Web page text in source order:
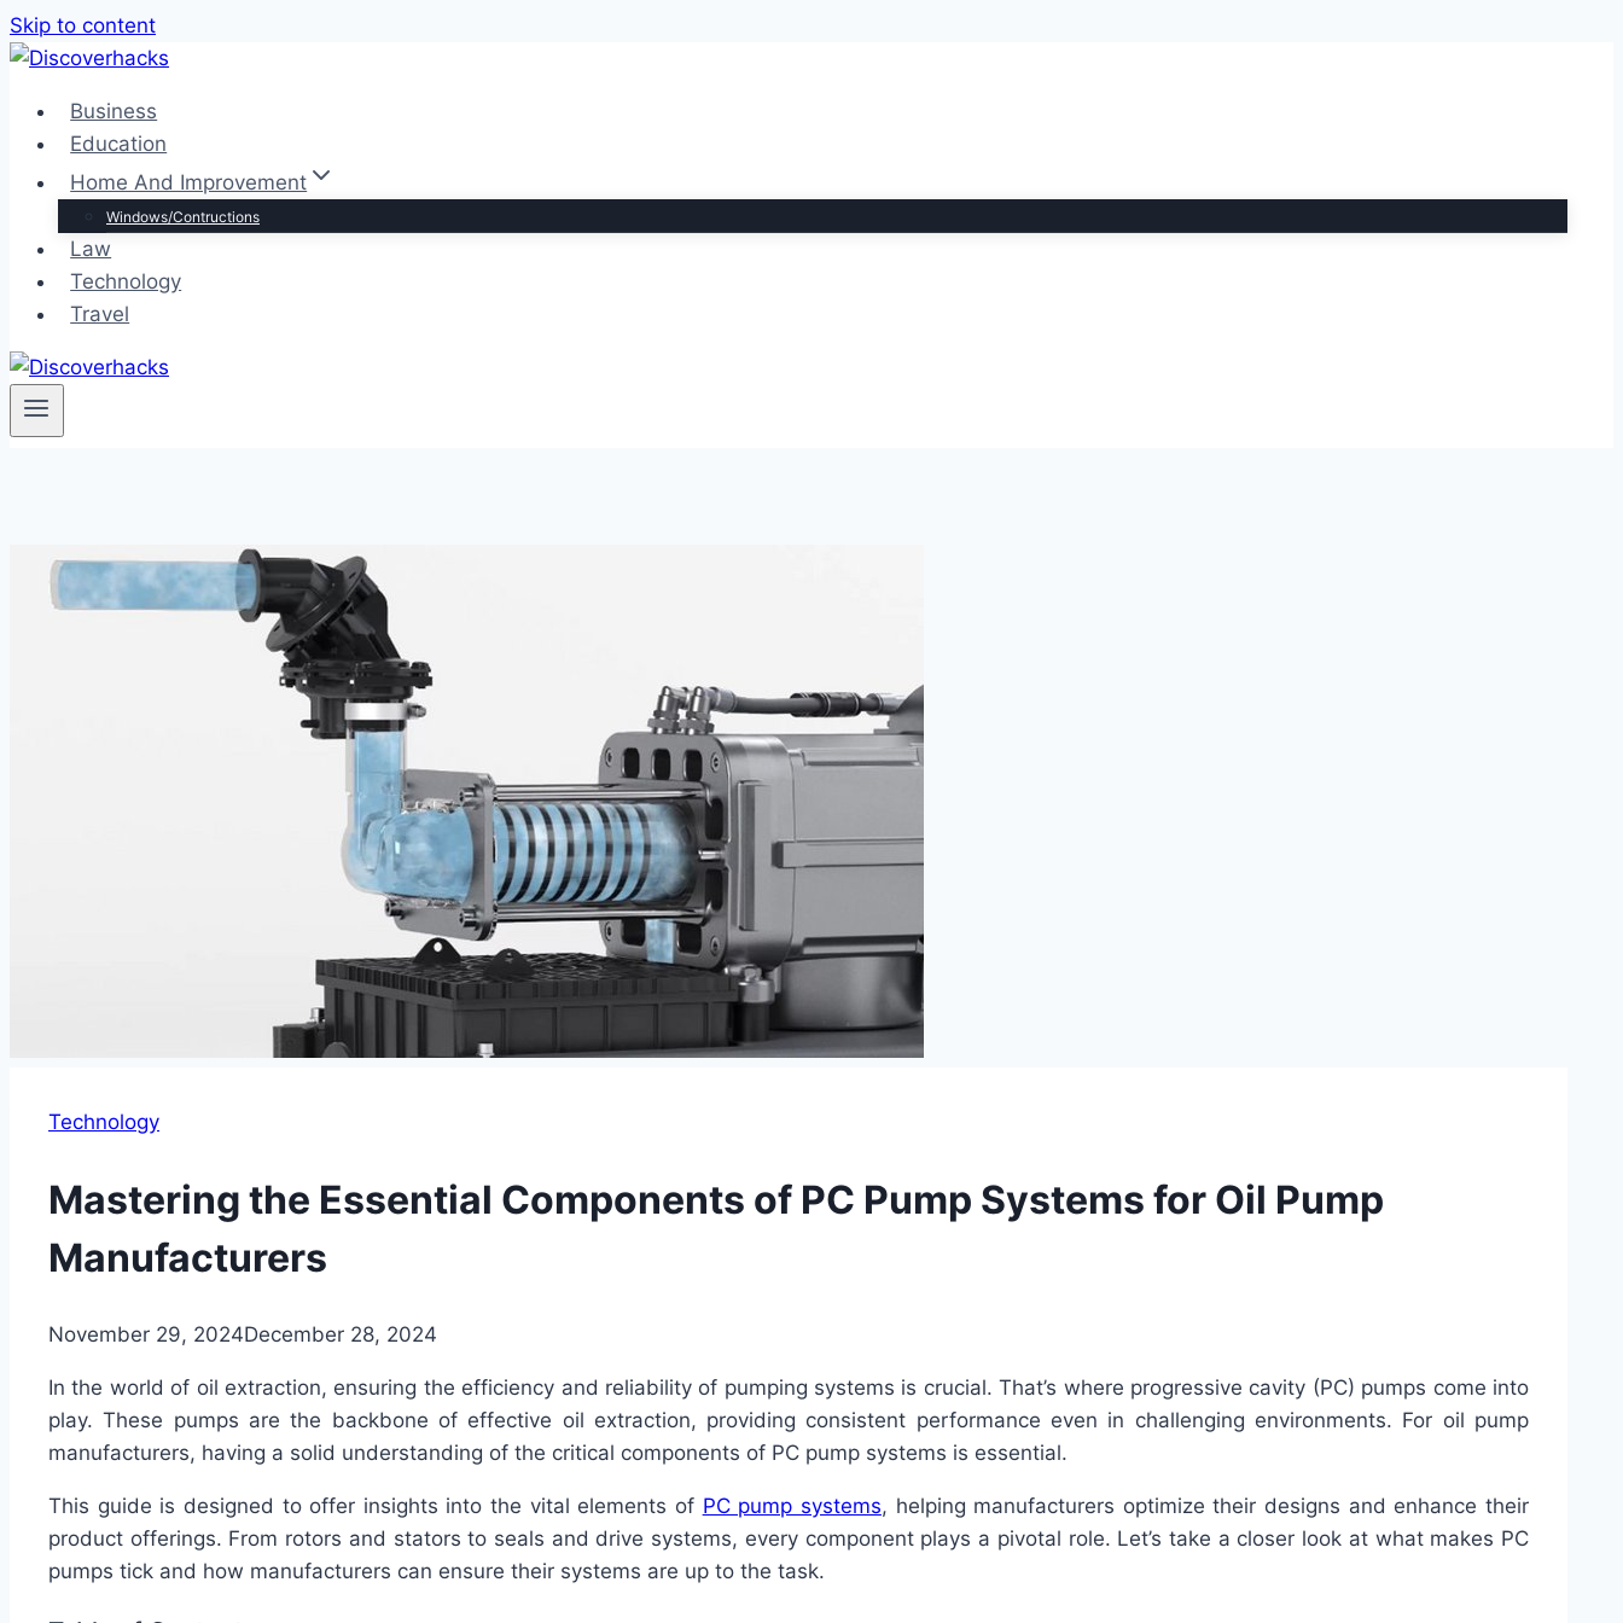
Skip to content
Business
Education
Home And Improvement
Windows/Contructions
Law
Technology
Travel
Technology
Mastering the Essential Components of PC Pump Systems for Oil Pump
Manufacturers
November 29, 2024December 28, 2024
In the world of oil extraction, ensuring the efficiency and reliability of pumping systems is crucial. That’s where progressive cavity (PC) pumps come into
play. These pumps are the backbone of effective oil extraction, providing consistent performance even in challenging environments. For oil pump
manufacturers, having a solid understanding of the critical components of PC pump systems is essential.
This guide is designed to offer insights into the vital elements of PC pump systems, helping manufacturers optimize their designs and enhance their
product offerings. From rotors and stators to seals and drive systems, every component plays a pivotal role. Let’s take a closer look at what makes PC
pumps tick and how manufacturers can ensure their systems are up to the task.